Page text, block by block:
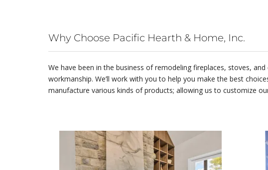
Why Choose Pacific Hearth & Home, Inc.
We have been in the business of remodeling fireplaces, stoves,
workmanship. We’ll work with you to help you make the best
manufacture various kinds of products; allowing us to customize